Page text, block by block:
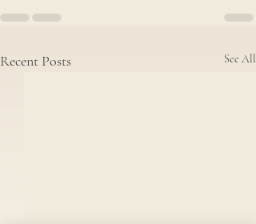
Recent Posts See All